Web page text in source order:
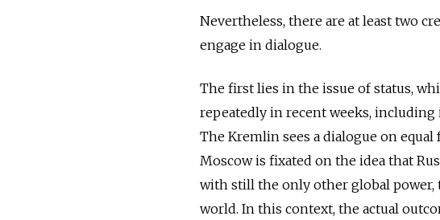
Nevertheless, there are at least two
engage in dialogue.
The first lies in the issue of status,
repeatedly in recent weeks, including
The Kremlin sees a dialogue on
Moscow is fixated on the idea that
with still the only other global power,
world. In this context, the actual